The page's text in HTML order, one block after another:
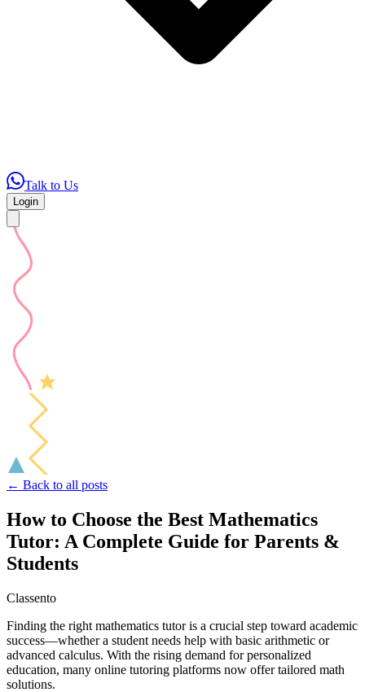
Talk to Us
Login
← Back to all posts
How to Choose the Best Mathematics
Tutor: A Complete Guide for Parents &
Students
Classento
Finding the right mathematics tutor is a crucial step toward academic
success—whether a student needs help with basic arithmetic or
advanced calculus. With the rising demand for personalized
education, many online tutoring platforms now offer tailored math
solutions.